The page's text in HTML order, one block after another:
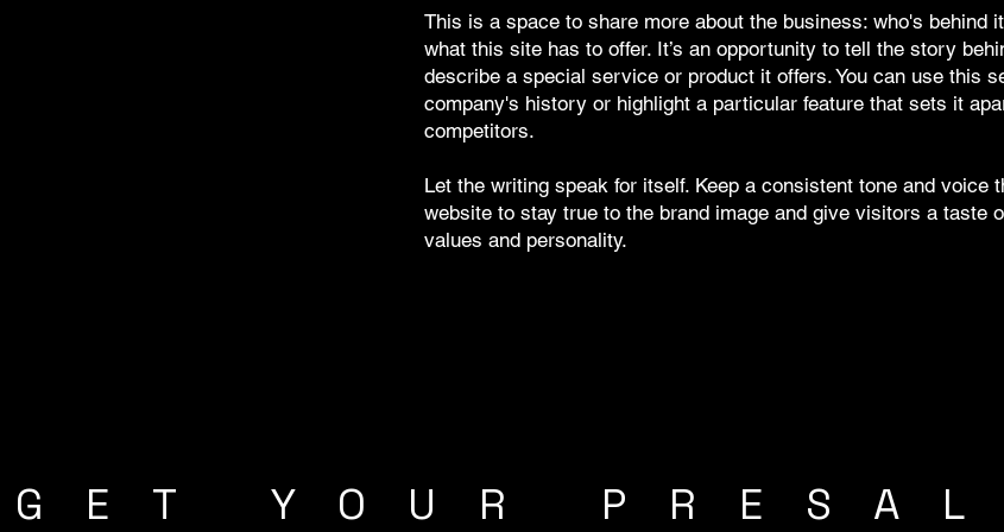
This is a space to share more about the business: who's behind
what this site has to offer. It’s an opportunity to tell the story
describe a special service or product it offers. You can use this
company's history or highlight a particular feature that sets it
competitors.
Let the writing speak for itself. Keep a consistent tone and voice
website to stay true to the brand image and give visitors a taste
values and personality.
GET YOUR